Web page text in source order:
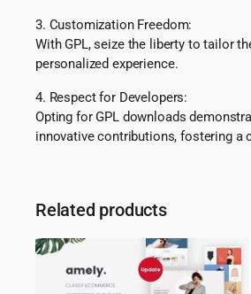
3. Customization Freedom:
With GPL, seize the liberty to tailor
personalized experience.
4. Respect for Developers:
Opting for GPL downloads
innovative contributions, fostering a
Related products